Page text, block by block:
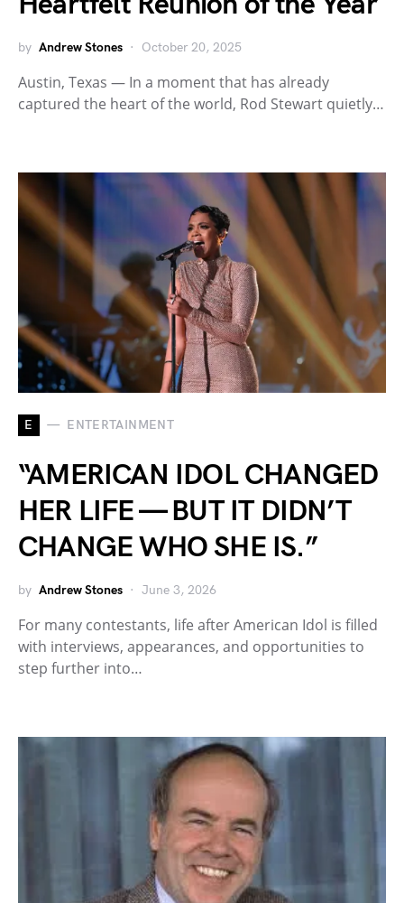
by Andrew Stones October 20, 2025
Austin, Texas — In a moment that has already
captured the heart of the world, Rod Stewart quietly…
E ENTERTAINMENT
“AMERICAN IDOL CHANGED
HER LIFE — BUT IT DIDN’T
CHANGE WHO SHE IS.”
by Andrew Stones June 3, 2026
For many contestants, life after American Idol is filled
with interviews, appearances, and opportunities to
step further into…